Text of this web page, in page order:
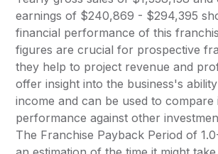
earnings of $240,869 - $294,395
financial performance of this
figures are crucial for prospective
they help to project revenue and
offer insight into the business's
income and can be used to compare
performance against other
The Franchise Payback Period of